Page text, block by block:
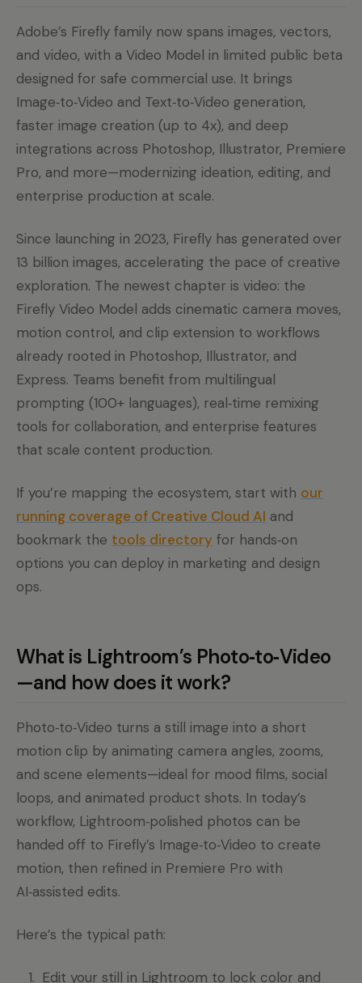
Adobe’s Firefly family now spans images, vectors,
and video, with a Video Model in limited public beta
designed for safe commercial use. It brings
Image‑to‑Video and Text‑to‑Video generation,
faster image creation (up to 4x), and deep
integrations across Photoshop, Illustrator, Premiere
Pro, and more—modernizing ideation, editing, and
enterprise production at scale.
Since launching in 2023, Firefly has generated over
13 billion images, accelerating the pace of creative
exploration. The newest chapter is video: the
Firefly Video Model adds cinematic camera moves,
motion control, and clip extension to workflows
already rooted in Photoshop, Illustrator, and
Express. Teams benefit from multilingual
prompting (100+ languages), real‑time remixing
tools for collaboration, and enterprise features
that scale content production.
If you’re mapping the ecosystem, start with our
running coverage of Creative Cloud AI and
bookmark the tools directory for hands‑on
options you can deploy in marketing and design
ops.
What is Lightroom’s Photo‑to‑Video
—and how does it work?
Photo‑to‑Video turns a still image into a short
motion clip by animating camera angles, zooms,
and scene elements—ideal for mood films, social
loops, and animated product shots. In today’s
workflow, Lightroom‑polished photos can be
handed off to Firefly’s Image‑to‑Video to create
motion, then refined in Premiere Pro with
AI‑assisted edits.
Here’s the typical path:
Edit your still in Lightroom to lock color and